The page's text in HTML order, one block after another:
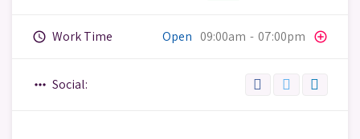
query_builder Work Time Open 09:00am - 07:00pm add_circle_outline
more_horiz Social: